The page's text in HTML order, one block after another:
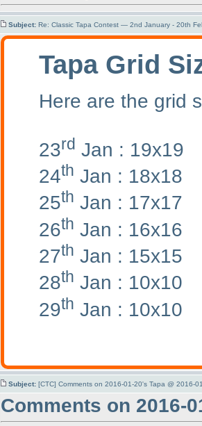
Subject: Re: Classic Tapa Contest — 2nd January - 20th
Tapa Grid
Here are the grid
23rd Jan : 19x19
24th Jan : 18x18
25th Jan : 17x17
26th Jan : 16x16
27th Jan : 15x15
28th Jan : 10x10
29th Jan : 10x10
Subject: [CTC] Comments on 2016-01-20's Tapa @ 2016-
Comments on 2016-